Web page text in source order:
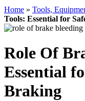
Home » Tools,
Tools: Essential for
Role Of
Essential
Braking